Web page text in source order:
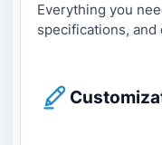
Everything you
specifications, and